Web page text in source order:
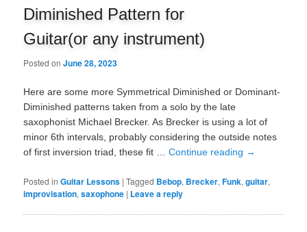
Diminished Pattern for
Guitar(or any instrument)
Posted onJune 28, 2023
Here are some more Symmetrical Diminished or Dominant-
Diminished patterns taken from a solo by the late
saxophonist Michael Brecker. As Brecker is using a lot of
minor 6th intervals, probably considering the outside notes
of first inversion triad, these fit …Continue reading →
Posted in Guitar Lessons |Tagged Bebop, Brecker,Funk,guitar,
improvisation,saxophone | Leave a reply